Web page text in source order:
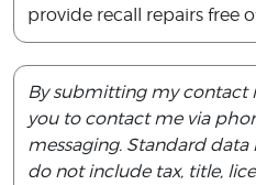
provide recall repairs free
By submitting my contact
you to contact me via
messaging. Standard data
do not include tax, title,